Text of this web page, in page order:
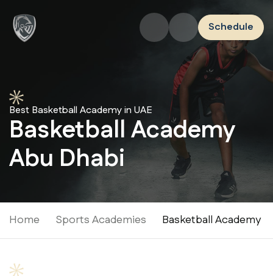
Schedule
Best Basketball Academy in UAE
Basketball Academy
Abu Dhabi
Home Sports Academies Basketball Academy